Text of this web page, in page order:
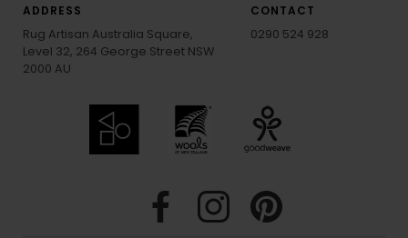
ADDRESS
Rug Artisan Australia Square,
Level 32, 264 George Street NSW
2000 AU
CONTACT
0290 524 928